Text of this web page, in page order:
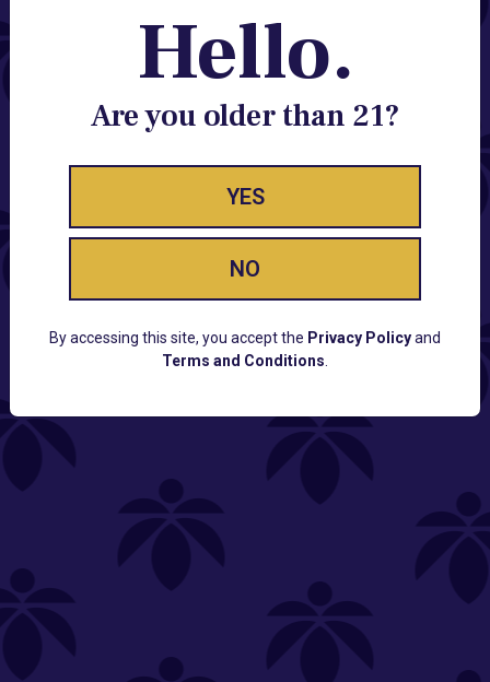
Lume FAQ
COMPANY
Hello.
Are you older than 21?
YES
NO
By accessing this site, you accept the Privacy Policyand
Terms and Conditions